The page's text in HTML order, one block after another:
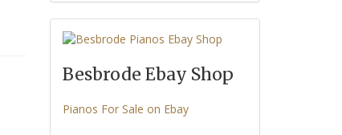
Besbrode Ebay Shop
Pianos For Sale on Ebay